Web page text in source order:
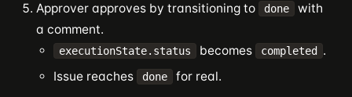
Approver approves by transitioning to done
with
a comment.
executionState.status becomes completed
.
Issue reaches
done for real.